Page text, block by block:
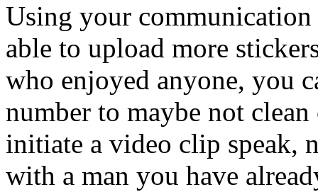
Using your
able to upload more
who enjoyed anyone, you
number to maybe not
initiate a video clip speak,
with a man you have